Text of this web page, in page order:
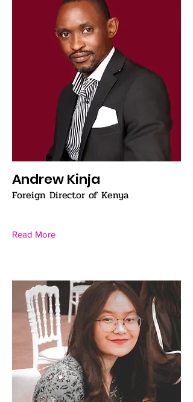
Andrew Kinja
Foreign Director of Kenya
Read More